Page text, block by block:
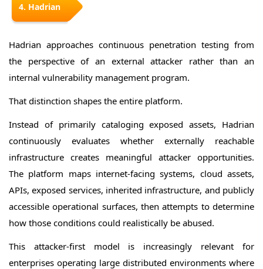
4. Hadrian
Hadrian approaches continuous penetration testing from
the perspective of an external attacker rather than an
internal vulnerability management program.
That distinction shapes the entire platform.
Instead of primarily cataloging exposed assets, Hadrian
continuously evaluates whether externally reachable
infrastructure creates meaningful attacker opportunities.
The platform maps internet-facing systems, cloud assets,
APIs, exposed services, inherited infrastructure, and publicly
accessible operational surfaces, then attempts to determine
how those conditions could realistically be abused.
This attacker-first model is increasingly relevant for
enterprises operating large distributed environments where